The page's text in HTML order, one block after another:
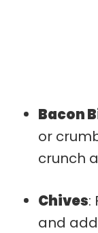
Bacon
or
crunch
Chives:
and